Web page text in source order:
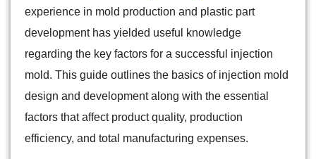
experience in mold production and plastic part
development has yielded useful knowledge
regarding the key factors for a successful injection
mold. This guide outlines the basics of injection mold
design and development along with the essential
factors that affect product quality, production
efficiency, and total manufacturing expenses.